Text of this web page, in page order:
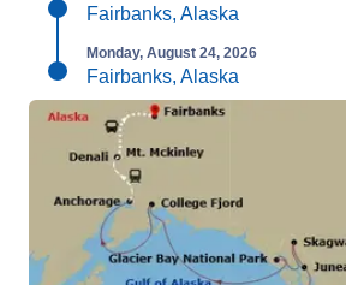
Fairbanks, Alaska
Monday, August 24, 2026
Fairbanks, Alaska